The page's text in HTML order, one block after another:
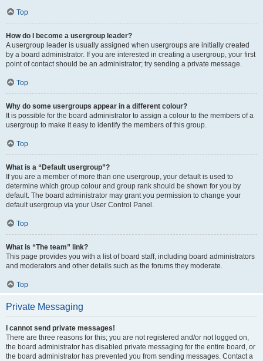
Top
How do I become a usergroup leader?
A usergroup leader is usually assigned when usergroups are initially created
by a board administrator. If you are interested in creating a usergroup, your first
point of contact should be an administrator; try sending a private message.
Top
Why do some usergroups appear in a different colour?
It is possible for the board administrator to assign a colour to the members of a
usergroup to make it easy to identify the members of this group.
Top
What is a “Default usergroup”?
If you are a member of more than one usergroup, your default is used to
determine which group colour and group rank should be shown for you by
default. The board administrator may grant you permission to change your
default usergroup via your User Control Panel.
Top
What is “The team” link?
This page provides you with a list of board staff, including board administrators
and moderators and other details such as the forums they moderate.
Top
Private Messaging
I cannot send private messages!
There are three reasons for this; you are not registered and/or not logged on,
the board administrator has disabled private messaging for the entire board, or
the board administrator has prevented you from sending messages. Contact a